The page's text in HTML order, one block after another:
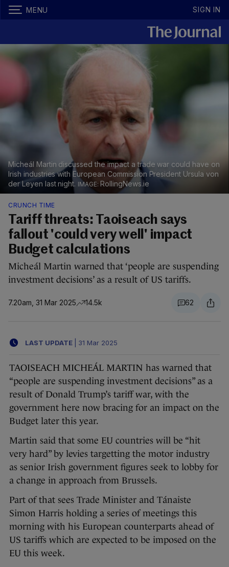
MENU SIGN IN
Micheál Martin discussed the impact a trade war could have on
Irish industries with European Commission President Ursula von
der Leyen last night.
RollingNews.ie
CRUNCH TIME
Tariff threats: Taoiseach says
fallout 'could very well' impact
Budget calculations
Micheál Martin warned that ‘people are suspending
investment decisions’ as a result of US tariffs.
7.20am, 31 Mar 2025 14.5k 62
LAST UPDATE 31 Mar 2025
TAOISEACH MICHEÁL MARTIN has warned that
“people are suspending investment decisions” as a
result of Donald Trump’s tariff war, with the
government here now bracing for an impact on the
Budget later this year.
Martin said that some EU countries will be “hit
very hard” by levies targetting the motor industry
as senior Irish government figures seek to lobby for
a change in approach from Brussels.
Part of that sees Trade Minister and Tánaiste
Simon Harris holding a series of meetings this
morning with his European counterparts ahead of
US tariffs which are expected to be imposed on the
EU this week.